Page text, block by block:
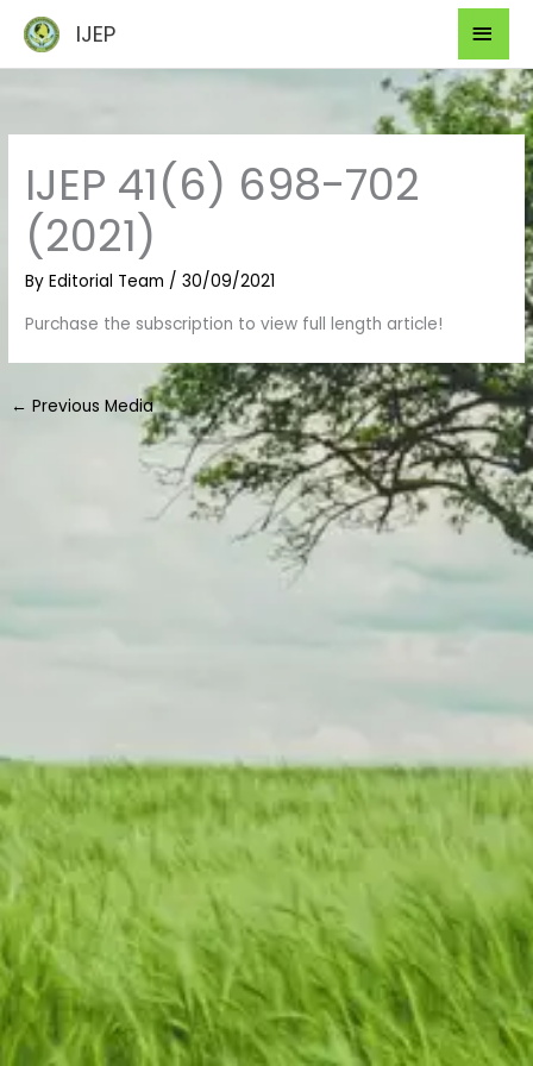
content
IJEP
IJEP 41(6) 698-702
(2021)
ByEditorial Team /30/09/2021
Purchase the subscription to view full length article!
← Previous Media